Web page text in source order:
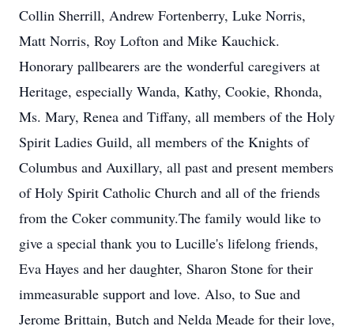
Collin Sherrill, Andrew Fortenberry, Luke Norris,
Matt Norris, Roy Lofton and Mike Kauchick.
Honorary pallbearers are the wonderful caregivers at
Heritage, especially Wanda, Kathy, Cookie, Rhonda,
Ms. Mary, Renea and Tiffany, all members of the Holy
Spirit Ladies Guild, all members of the Knights of
Columbus and Auxillary, all past and present members
of Holy Spirit Catholic Church and all of the friends
from the Coker community.The family would like to
give a special thank you to Lucille's lifelong friends,
Eva Hayes and her daughter, Sharon Stone for their
immeasurable support and love. Also, to Sue and
Jerome Brittain, Butch and Nelda Meade for their love,